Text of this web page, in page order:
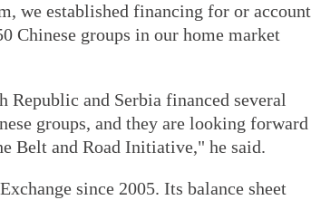
we established financing for or account
Chinese groups in our home market
Republic and Serbia financed several
groups, and they are looking forward
Belt and Road Initiative," he said.
since 2005. Its balance sheet